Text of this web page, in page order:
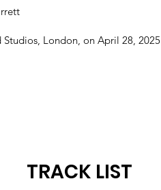
London, on April 28, 2025
TRACK LIST